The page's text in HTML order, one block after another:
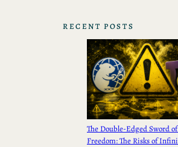
RECENT POSTS
The Double-Edged Sword
Freedom: The Risks of